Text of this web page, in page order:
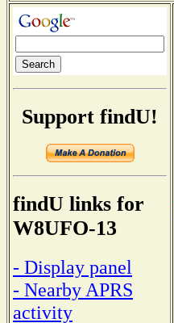
Support findU!
findU links for
W8UFO-13
- Display panel
- Nearby APRS
activity